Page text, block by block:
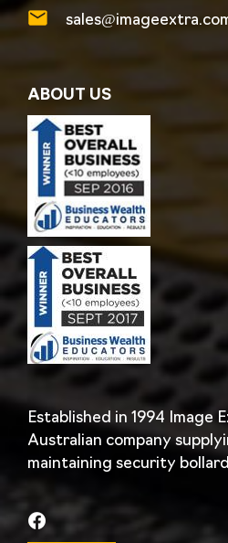
ABOUT US
Established in 1994 Image
Australian company
maintaining security